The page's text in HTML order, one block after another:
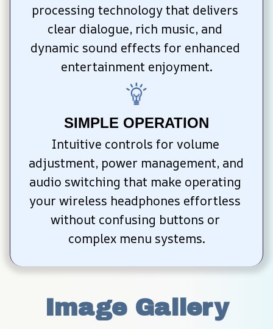
processing technology that delivers
clear dialogue, rich music, and
dynamic sound effects for enhanced
entertainment enjoyment.
SIMPLE OPERATION
Intuitive controls for volume
adjustment, power management, and
audio switching that make operating
your wireless headphones effortless
without confusing buttons or
complex menu systems.
Image Gallery